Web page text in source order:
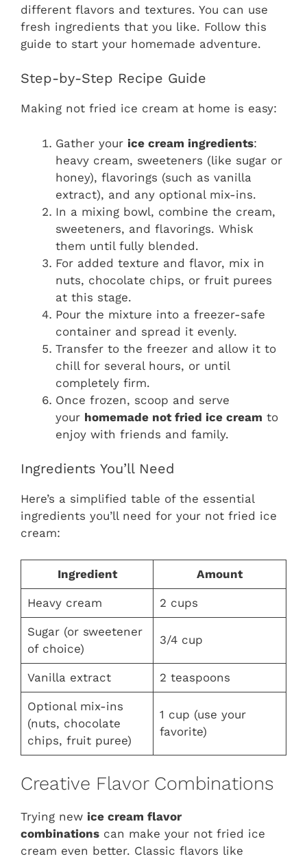
different flavors and textures. You can use
fresh ingredients that you like. Follow this
guide to start your homemade adventure.
Step-by-Step Recipe Guide
Making not fried ice cream at home is easy:
Gather your ice cream ingredients:
heavy cream, sweeteners (like sugar or
honey), flavorings (such as vanilla
extract), and any optional mix-ins.
In a mixing bowl, combine the cream,
sweeteners, and flavorings. Whisk
them until fully blended.
For added texture and flavor, mix in
nuts, chocolate chips, or fruit purees
at this stage.
Pour the mixture into a freezer-safe
container and spread it evenly.
Transfer to the freezer and allow it to
chill for several hours, or until
completely firm.
Once frozen, scoop and serve
your homemade not fried ice cream to
enjoy with friends and family.
Ingredients You’ll Need
Here’s a simplified table of the essential
ingredients you’ll need for your not fried ice
cream:
Ingredient Amount
Heavy cream 2 cups
Sugar (or sweetener
of choice)
3/4 cup
Vanilla extract 2 teaspoons
Optional mix-ins
(nuts, chocolate
chips, fruit puree)
1 cup (use your
favorite)
Creative Flavor Combinations
Trying new ice cream flavor
combinations can make your not fried ice
cream even better. Classic flavors like